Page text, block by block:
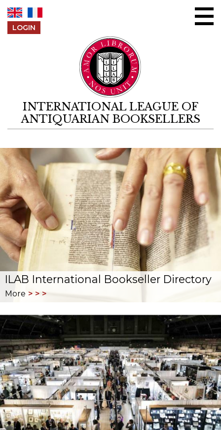
LOGIN
INTERNATIONAL LEAGUE OF
ANTIQUARIAN BOOKSELLERS
ILAB International Bookseller Directory
More